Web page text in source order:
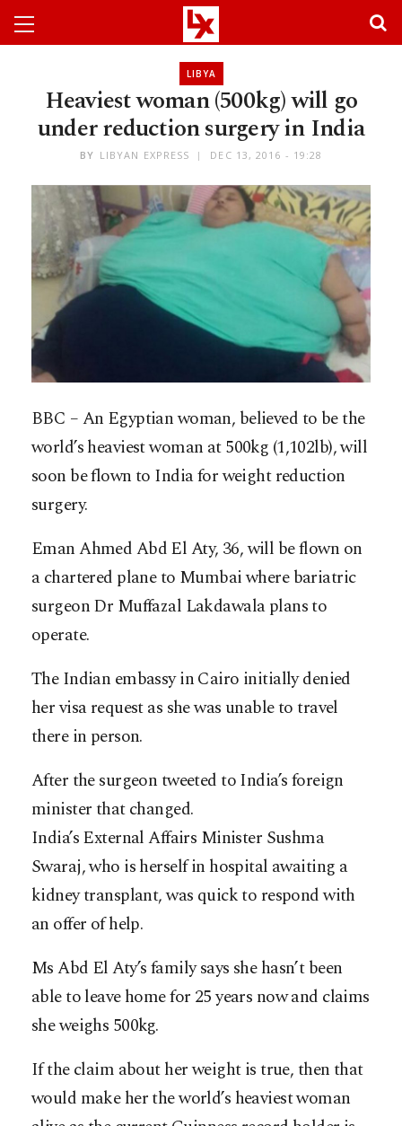
LIBYA
Heaviest woman (500kg) will go
under reduction surgery in India
BY LIBYAN EXPRESS DEC 13, 2016 - 19:28
BBC – An Egyptian woman, believed to be the
world’s heaviest woman at 500kg (1,102lb), will
soon be flown to India for weight reduction
surgery.
Eman Ahmed Abd El Aty, 36, will be flown on
a chartered plane to Mumbai where bariatric
surgeon Dr Muffazal Lakdawala plans to
operate.
The Indian embassy in Cairo initially denied
her visa request as she was unable to travel
there in person.
After the surgeon tweeted to India’s foreign
minister that changed.
India’s External Affairs Minister Sushma
Swaraj, who is herself in hospital awaiting a
kidney transplant, was quick to respond with
an offer of help.
Ms Abd El Aty’s family says she hasn’t been
able to leave home for 25 years now and claims
she weighs 500kg.
If the claim about her weight is true, then that
would make her the world’s heaviest woman